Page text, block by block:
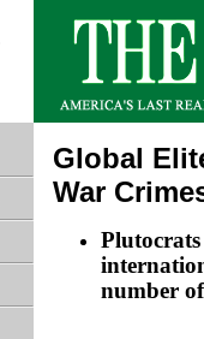
Global
War
number